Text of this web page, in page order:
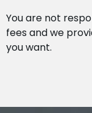
You are not
fees and we
you want.